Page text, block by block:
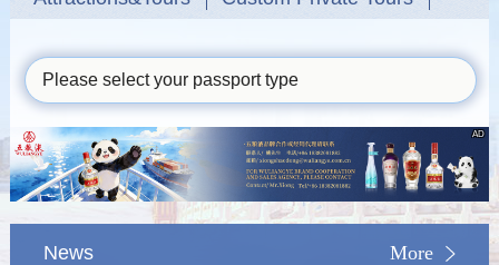
Please select your passport type
AD
News More